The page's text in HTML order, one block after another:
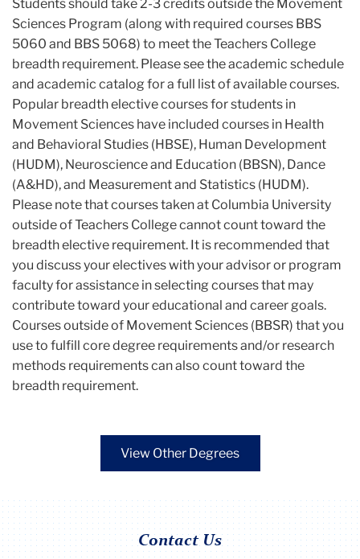
Students should take 2-3 credits outside the Movement
Sciences Program (along with required courses BBS
5060 and BBS 5068) to meet the Teachers College
breadth requirement. Please see the academic schedule
and academic catalog for a full list of available courses.
Popular breadth elective courses for students in
Movement Sciences have included courses in Health
and Behavioral Studies (HBSE), Human Development
(HUDM), Neuroscience and Education (BBSN), Dance
(A&HD), and Measurement and Statistics (HUDM).
Please note that courses taken at Columbia University
outside of Teachers College cannot count toward the
breadth elective requirement. It is recommended that
you discuss your electives with your advisor or program
faculty for assistance in selecting courses that may
contribute toward your educational and career goals.
Courses outside of Movement Sciences (BBSR) that you
use to fulfill core degree requirements and/or research
methods requirements can also count toward the
breadth requirement.
View Other Degrees
Contact Us